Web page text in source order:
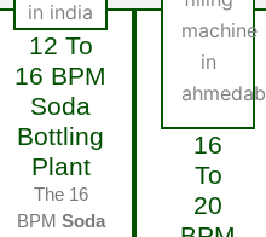
12 To
16 BPM
Soda
Bottling
Plant
The 16
BPM Soda
16
To
20